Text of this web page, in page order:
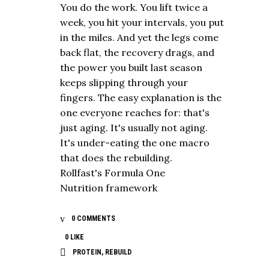
You do the work. You lift twice a
week, you hit your intervals, you put
in the miles. And yet the legs come
back flat, the recovery drags, and
the power you built last season
keeps slipping through your
fingers. The easy explanation is the
one everyone reaches for: that's
just aging. It's usually not aging.
It's under-eating the one macro
that does the rebuilding.
Rollfast's Formula One
Nutrition framework
0 COMMENTS
0 LIKE
PROTEIN, REBUILD